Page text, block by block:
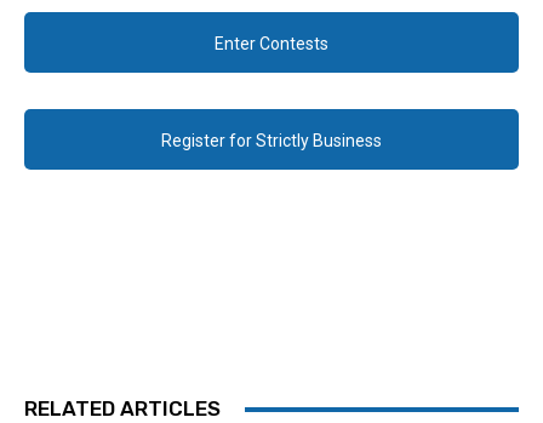
Enter Contests
Register for Strictly Business
RELATED ARTICLES